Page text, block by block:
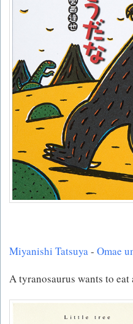
Miyanishi Tatsuya- Omae
A tyranosaurus wants to